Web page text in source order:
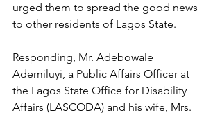
urged them to spread the good news
to other residents of Lagos State.
Responding, Mr. Adebowale
Ademiluyi, a Public Affairs Officer at
the Lagos State Office for Disability
Affairs (LASCODA) and his wife, Mrs.